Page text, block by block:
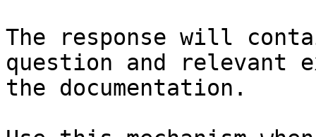
The response will
question and relevant
the documentation.